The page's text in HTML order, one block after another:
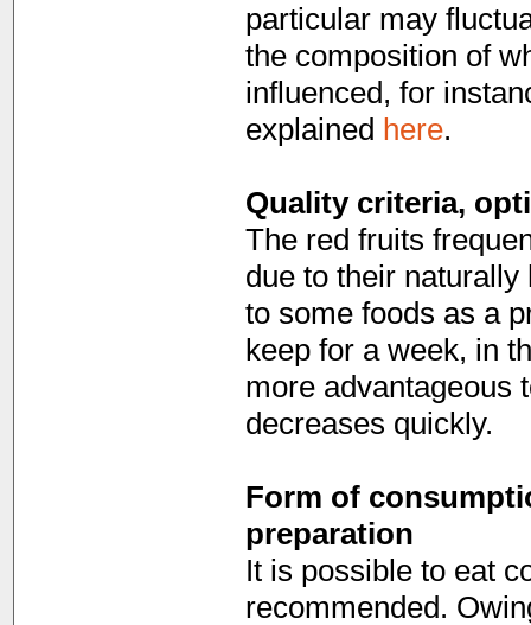
particular may
the composition of
influenced, for
explained here.
Quality criteria,
The red fruits
due to their
to some foods as a
keep for a week, in
more advantageous
decreases quickly.
Form of
preparation
It is possible to eat
recommended.